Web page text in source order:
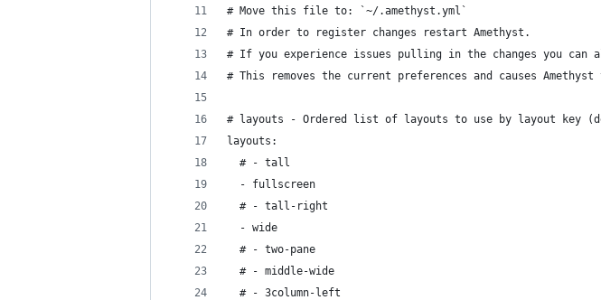
# Move this file to: `~/.amethyst.yml`
# In order to register changes restart Amethyst.
# If you experience issues pulling in the changes you can
# This removes the current preferences and causes
# layouts - Ordered list of layouts to use by layout key
layouts:
  # - tall
  - fullscreen
  # - tall-right
  - wide
  # - two-pane
  # - middle-wide
  # - 3column-left